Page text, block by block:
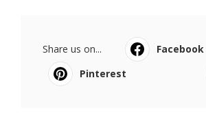
Share us on... Facebook
Pinterest